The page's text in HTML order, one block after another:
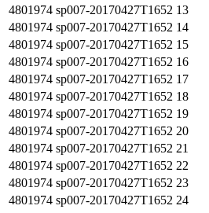
4801974 sp007-20170427T1652 13
4801974 sp007-20170427T1652 14
4801974 sp007-20170427T1652 15
4801974 sp007-20170427T1652 16
4801974 sp007-20170427T1652 17
4801974 sp007-20170427T1652 18
4801974 sp007-20170427T1652 19
4801974 sp007-20170427T1652 20
4801974 sp007-20170427T1652 21
4801974 sp007-20170427T1652 22
4801974 sp007-20170427T1652 23
4801974 sp007-20170427T1652 24